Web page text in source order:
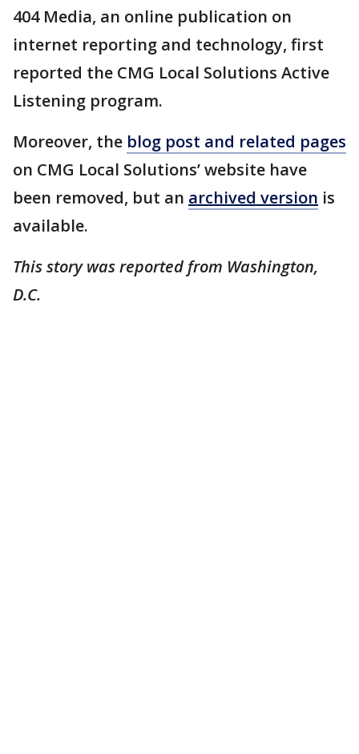
404 Media, an online publication on
internet reporting and technology, first
reported the CMG Local Solutions Active
Listening program.
Moreover, the blog post and related pages
on CMG Local Solutions’ website have
been removed, but an archived version is
available.
This story was reported from Washington,
D.C.